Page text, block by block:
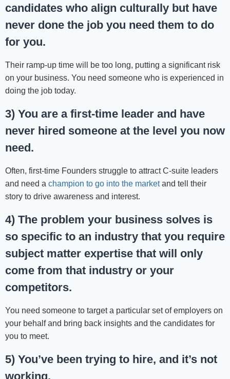
candidates who align culturally but have
never done the job you need them to do
for you.
Their ramp-up time will be too long, putting a significant risk
on your business. You need someone who is experienced in
doing the job today.
3) You are a first-time leader and have
never hired someone at the level you now
need.
Often, first-time Founders struggle to attract C-suite leaders
and need a champion to go into the marketand tell their
story to drive awareness and interest.
4) The problem your business solves is
so specific to an industry that you require
subject matter expertise that will only
come from that industry or your
competitors.
You need someone to target a particular set of employers on
your behalf and bring back insights and the candidates for
you to meet.
5) You’ve been trying to hire, and it’s not
working.